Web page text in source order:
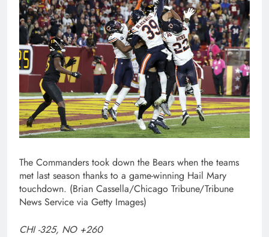
The Commanders took down the Bears when the teams
met last season thanks to a game-winning Hail Mary
touchdown. (Brian Cassella/Chicago Tribune/Tribune
News Service via Getty Images)
CHI -325, NO +260